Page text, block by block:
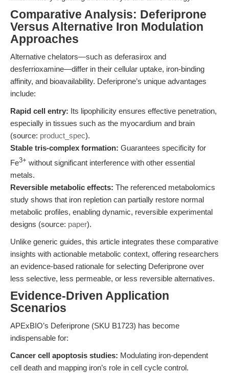
Comparative Analysis: Deferiprone
Versus Alternative Iron Modulation
Approaches
Alternative chelators—such as deferasirox and
desferrioxamine—differ in their cellular uptake, iron-binding
affinity, and bioavailability. Deferiprone’s unique advantages
include:
Rapid cell entry: Its lipophilicity ensures effective penetration,
especially in tissues such as the myocardium and brain
(source: product_spec).
Stable tris-complex formation: Guarantees specificity for
Fe3+ without significant interference with other essential
metals.
Reversible metabolic effects: The referenced metabolomics
study shows that iron repletion can partially restore normal
metabolic profiles, enabling dynamic, reversible experimental
designs (source: paper).
Unlike generic guides, this article integrates these comparative
insights with actionable metabolic context, offering researchers
an evidence-based rationale for selecting Deferiprone over
less selective, less permeable, or less reversible alternatives.
Evidence-Driven Application
Scenarios
APExBIO’s Deferiprone (SKU B1723) has become
indispensable for:
Cancer cell apoptosis studies: Modulating iron-dependent
cell death and mapping iron’s role in cell cycle control.